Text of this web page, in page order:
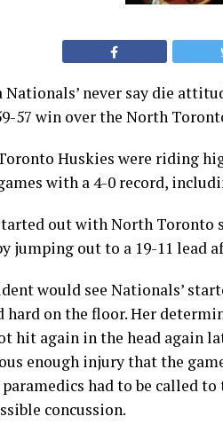
Nationals’ never say die
57 win over the North
Huskies were riding
with a 4-0 record,
out with North
jumping out to a 19-11 lead
would see Nationals’
hard on the floor. Her
hit again in the head again
enough injury that the
had to be called
concussion.